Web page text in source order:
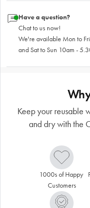
Have a question?
Chat to us now!
We're available Mon to
and Sat to Sun 10am -
Keep your reusable
and dry with the
1000s of Happy
Customers